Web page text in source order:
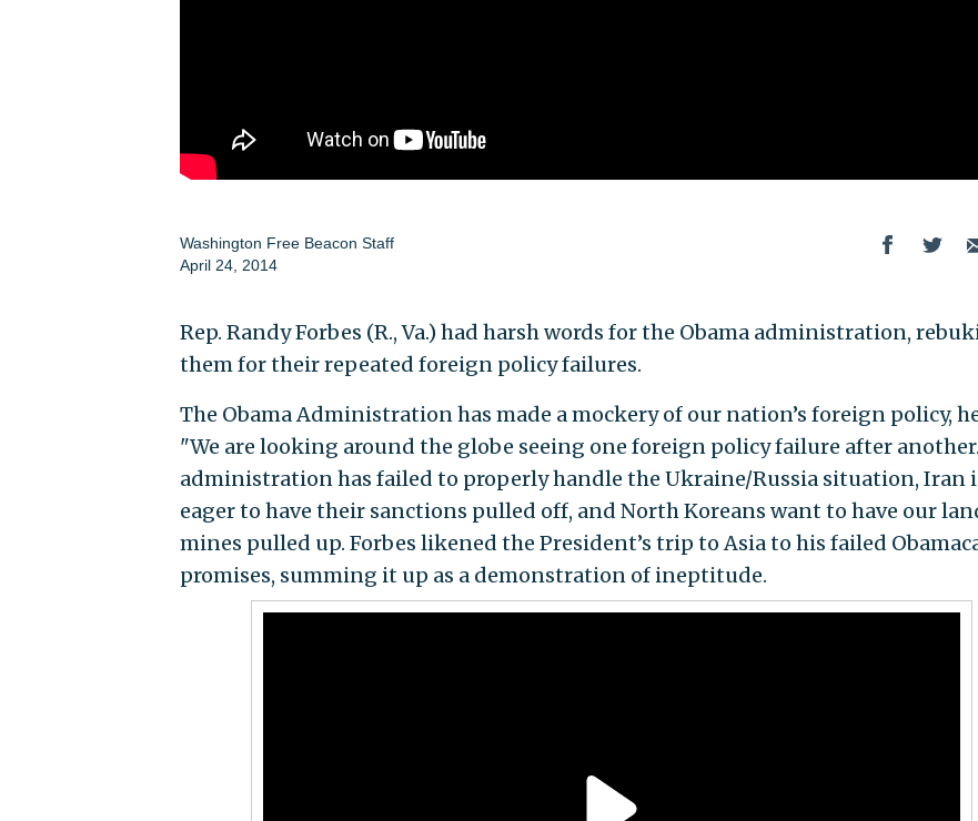
Washington Free Beacon Staff
April 24, 2014
Rep. Randy Forbes (R., Va.) had harsh words for the Obama administration,
them for their repeated foreign policy failures.
The Obama Administration has made a mockery of our nation’s foreign policy,
"We are looking around the globe seeing one foreign policy failure after
administration has failed to properly handle the Ukraine/Russia situation, Iran
eager to have their sanctions pulled off, and North Koreans want to have our
mines pulled up. Forbes likened the President’s trip to Asia to his failed
promises, summing it up as a demonstration of ineptitude.